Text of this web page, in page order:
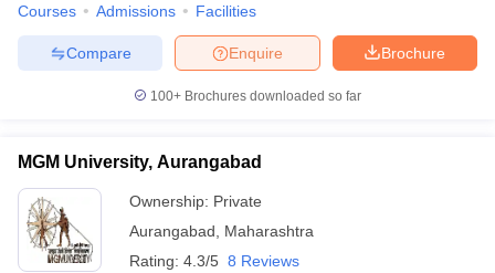
Courses Admissions Facilities
Brochure
Enquire
Compare
100+ Brochures downloaded so far
MGM University, Aurangabad
Ownership: Private
Aurangabad
Maharashtra
Rating: 4.3/5 8 Reviews